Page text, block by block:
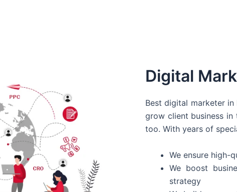
Digital
Best digital marketer
grow client business
too. With years of
We ensure high-
We boost
strategy